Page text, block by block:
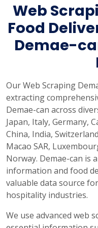
Web
Food
Demae-
Our Web Scraping
extracting
Demae-can across
Japan, Italy, Germany,
China, India,
Macao SAR,
Norway. Demae-can
information and food
valuable data source
hospitality industries.
We use advanced web